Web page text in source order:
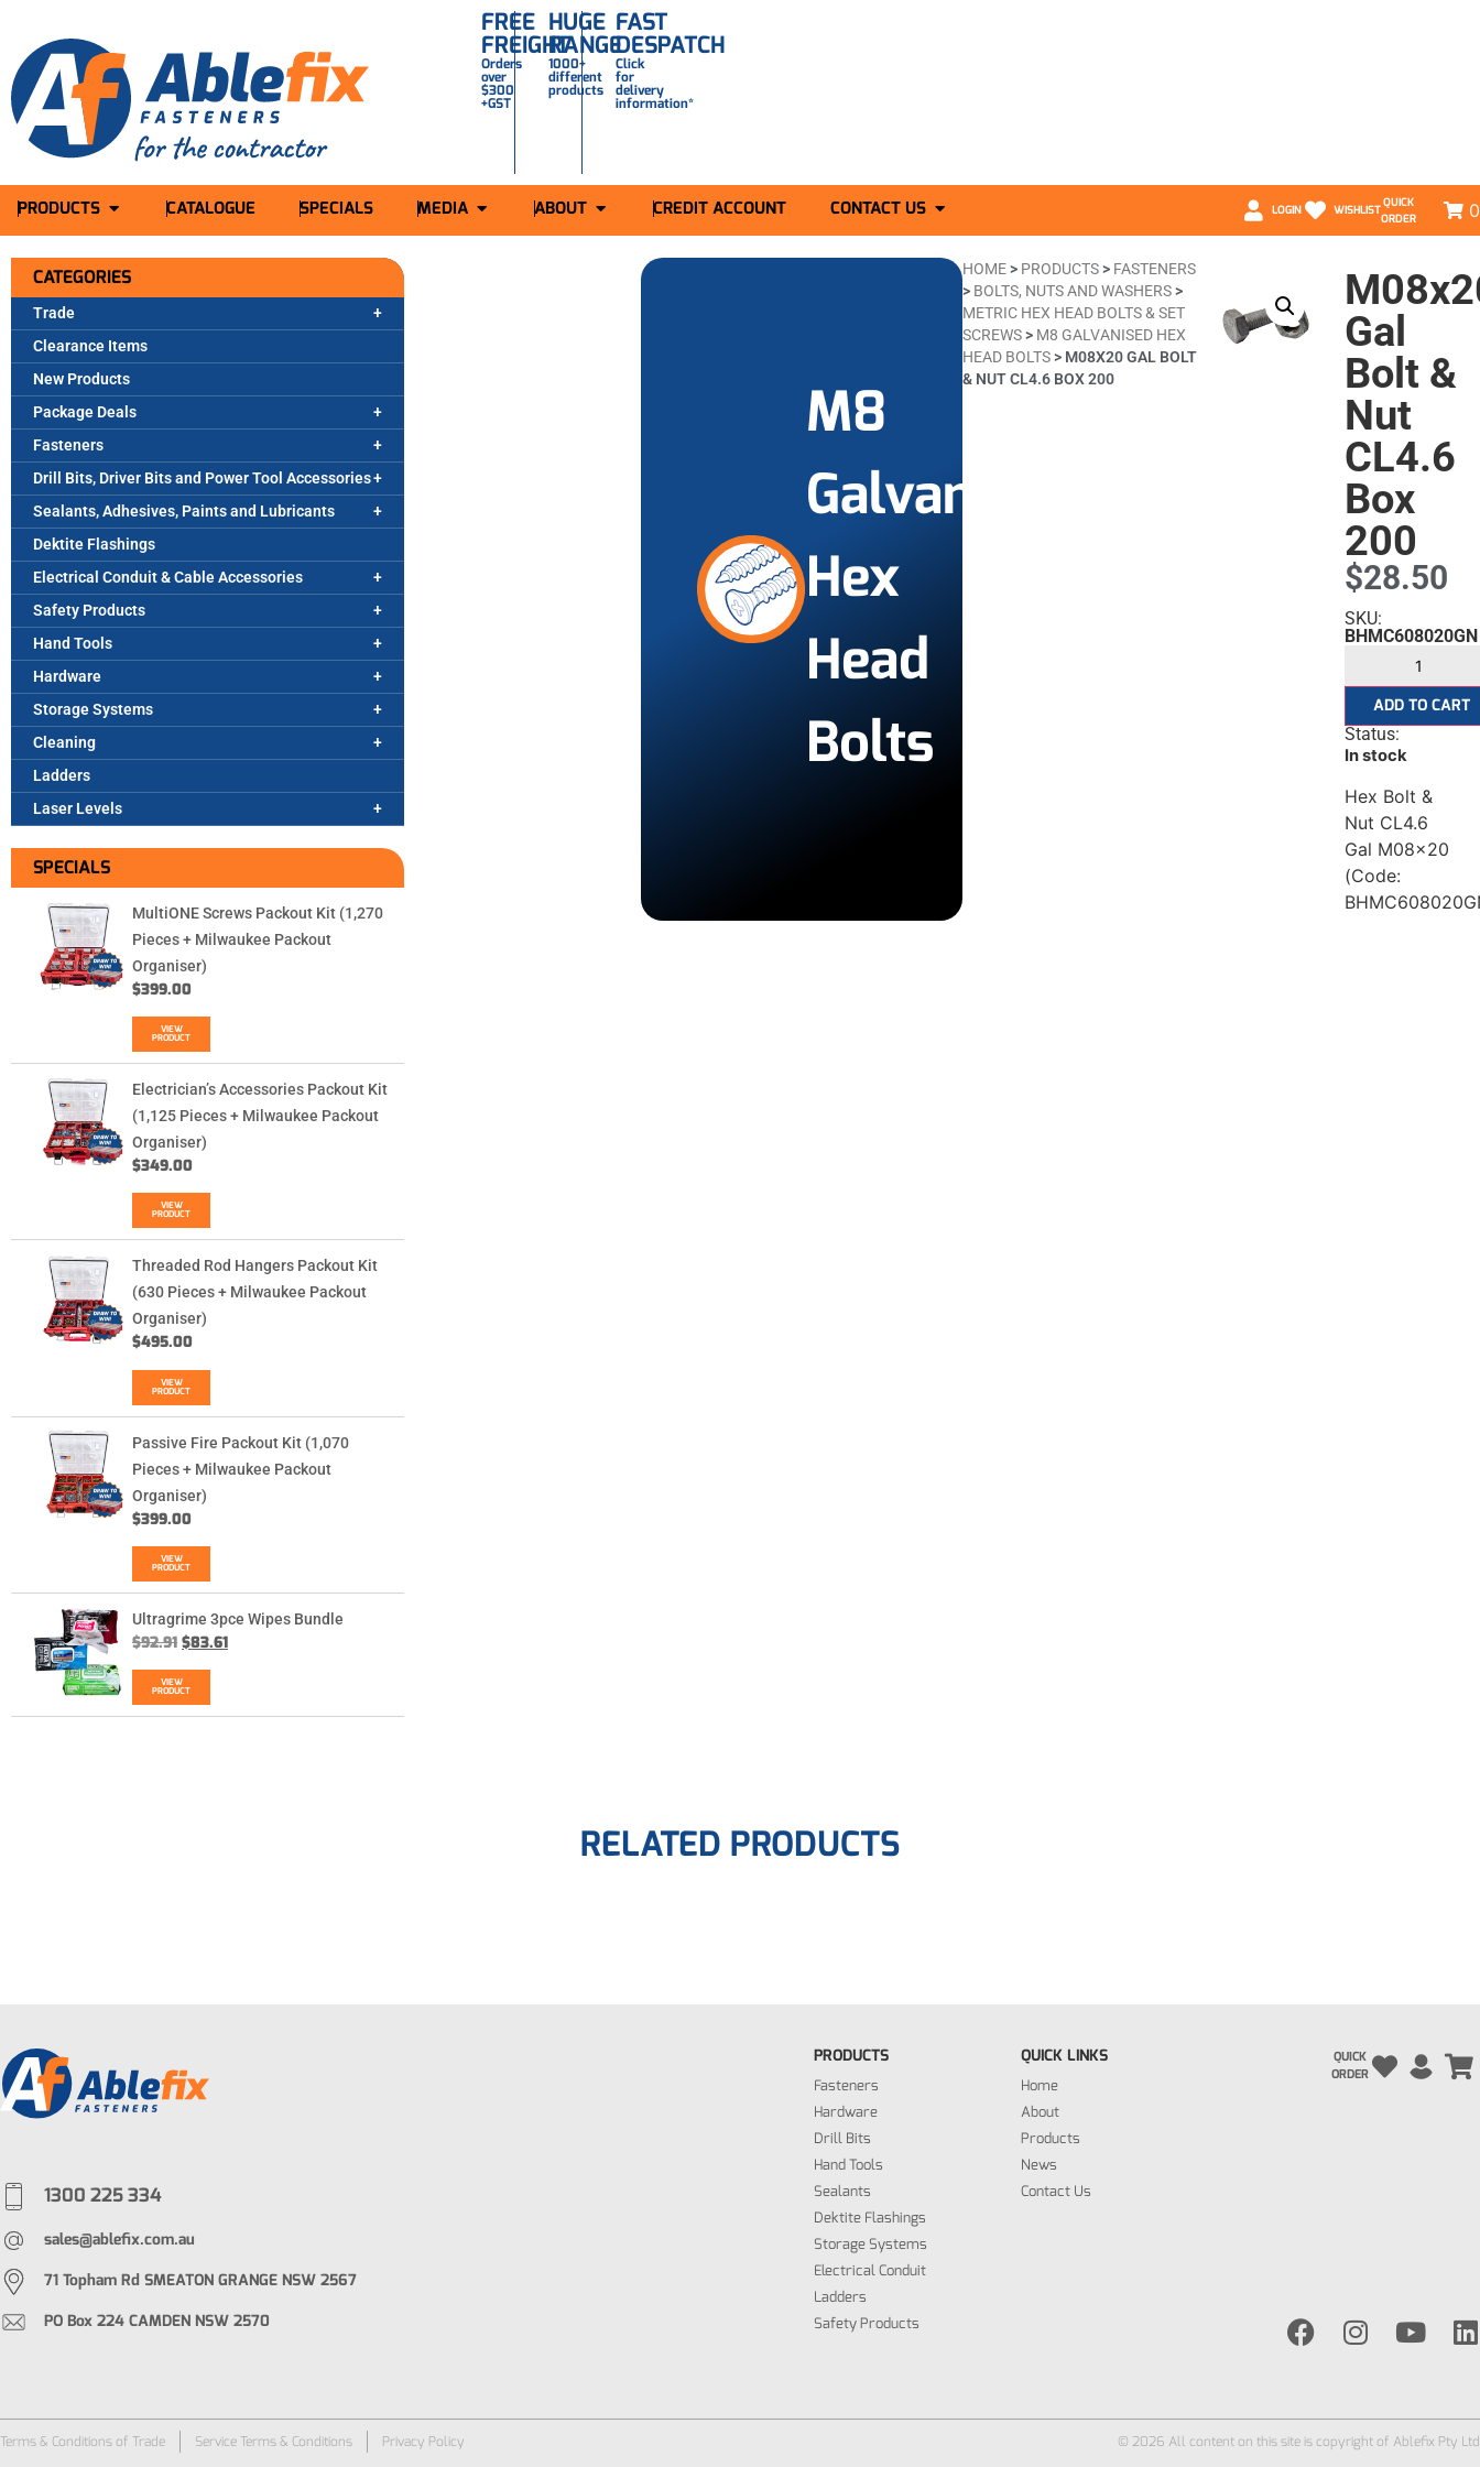
FREE
FREIGHT
Orders
over
$300
+GST
HUGE
RANGE
1000+
different
products
FAST
DESPATCH
Click
for
delivery
information*
PRODUCTS CATALOGUE SPECIALS MEDIA ABOUT CREDIT ACCOUNT CONTACT US LOGIN WISHLIST
QUICK
ORDER
0
CATEGORIES
Trade
Clearance Items
New Products
Package Deals
Fasteners
Drill Bits, Driver Bits and Power Tool Accessories
Sealants, Adhesives, Paints and Lubricants
Dektite Flashings
Electrical Conduit & Cable Accessories
Safety Products
Hand Tools
Hardware
Storage Systems
Cleaning
Ladders
Laser Levels
SPECIALS
MultiONE Screws Packout Kit (1,270
Pieces + Milwaukee Packout
Organiser)
$399.00
VIEW
PRODUCT
Electrician’s Accessories Packout Kit
(1,125 Pieces + Milwaukee Packout
Organiser)
$349.00
VIEW
PRODUCT
Threaded Rod Hangers Packout Kit
(630 Pieces + Milwaukee Packout
Organiser)
$495.00
VIEW
PRODUCT
Passive Fire Packout Kit (1,070
Pieces + Milwaukee Packout
Organiser)
$399.00
VIEW
PRODUCT
Ultragrime 3pce Wipes Bundle
$92.91 $83.61
VIEW
PRODUCT
M8
Galvanised
Hex
Head
Bolts
HOME> PRODUCTS> FASTENERS
> BOLTS, NUTS AND WASHERS>
METRIC HEX HEAD BOLTS & SET
SCREWS> M8 GALVANISED HEX
HEAD BOLTS> M08X20 GAL BOLT
& NUT CL4.6 BOX 200
Gal
Bolt &
Nut
CL4.6
Box
200
$28.50
SKU:
BHMC608020GN
ADD TO CART
Status:
In stock
Hex Bolt &
Nut CL4.6
Gal M08x20
(Code:
RELATED PRODUCTS
1300 225 334
sales@ablefix.com.au
71 Topham Rd SMEATON GRANGE NSW 2567
PO Box 224 CAMDEN NSW 2570
PRODUCTS
Fasteners
Hardware
Drill Bits
Hand Tools
Sealants
Dektite Flashings
Storage Systems
Electrical Conduit
Ladders
Safety Products
QUICK LINKS
Home
About
Products
News
Contact Us
QUICK
ORDER
Terms & Conditions of Trade Service Terms & Conditions Privacy Policy © 2026 All content on this site is copyright of Ablefix Pty Ltd